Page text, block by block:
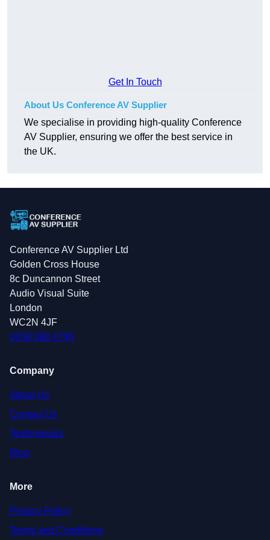
Get In Touch
About Us Conference AV Supplier
We specialise in providing high-quality Conference
AV Supplier, ensuring we offer the best service in
the UK.
Conference AV Supplier Ltd
Golden Cross House
8c Duncannon Street
Audio Visual Suite
London
WC2N 4JF
0208 088 4795
Company
About Us
Contact Us
Testimonials
Blog
More
Privacy Policy
Terms and Conditions